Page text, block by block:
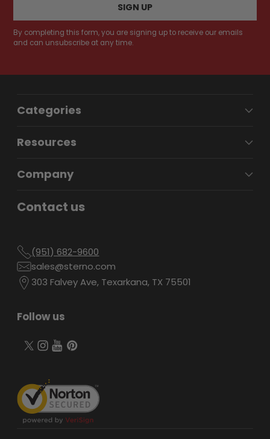
SIGN UP
By completing this form, you are signing up to receive our emails
and can unsubscribe at any time.
Categories
Resources
Company
Contact us
(951) 682-9600
sales@sterno.com
303 Falvey Ave, Texarkana, TX 75501
Follow us